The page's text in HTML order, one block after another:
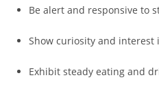
Be alert and responsive to
Show curiosity and
Exhibit steady eating and